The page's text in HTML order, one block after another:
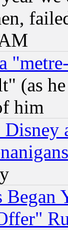
(as
him